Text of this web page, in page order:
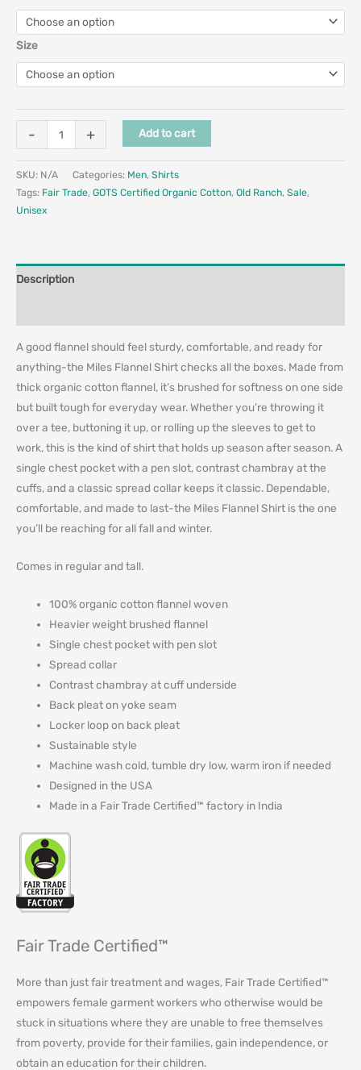
Size
- + Add to cart
SKU: N/A Categories: Men, Shirts
Tags: Fair Trade, GOTS Certified Organic Cotton, Old Ranch, Sale,
Unisex
Description
A good flannel should feel sturdy, comfortable, and ready for
anything-the Miles Flannel Shirt checks all the boxes. Made from
thick organic cotton flannel, it’s brushed for softness on one side
but built tough for everyday wear. Whether you’re throwing it
over a tee, buttoning it up, or rolling up the sleeves to get to
work, this is the kind of shirt that holds up season after season. A
single chest pocket with a pen slot, contrast chambray at the
cuffs, and a classic spread collar keeps it classic. Dependable,
comfortable, and made to last-the Miles Flannel Shirt is the one
you’ll be reaching for all fall and winter.
Comes in regular and tall.
100% organic cotton flannel woven
Heavier weight brushed flannel
Single chest pocket with pen slot
Spread collar
Contrast chambray at cuff underside
Back pleat on yoke seam
Locker loop on back pleat
Sustainable style
Machine wash cold, tumble dry low, warm iron if needed
Designed in the USA
Made in a Fair Trade Certified™ factory in India
Fair Trade Certified™
More than just fair treatment and wages, Fair Trade Certified™
empowers female garment workers who otherwise would be
stuck in situations where they are unable to free themselves
from poverty, provide for their families, gain independence, or
obtain an education for their children⁠.